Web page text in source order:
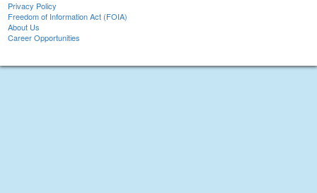
Privacy Policy
Freedom of Information Act (FOIA)
About Us
Career Opportunities